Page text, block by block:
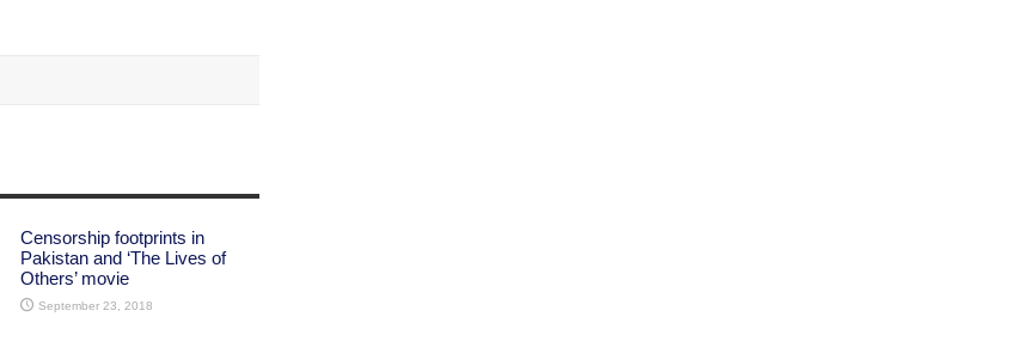
Censorship footprints in
Pakistan and ‘The Lives of
Others’ movie
September 23, 2018